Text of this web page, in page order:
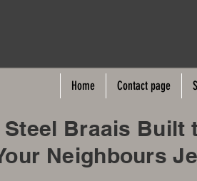
Home Contact page
Braais Built
Neighbours